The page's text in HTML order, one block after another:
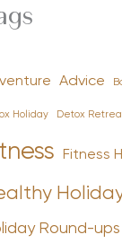
Advice
Holiday Detox
Fitness
Round-ups